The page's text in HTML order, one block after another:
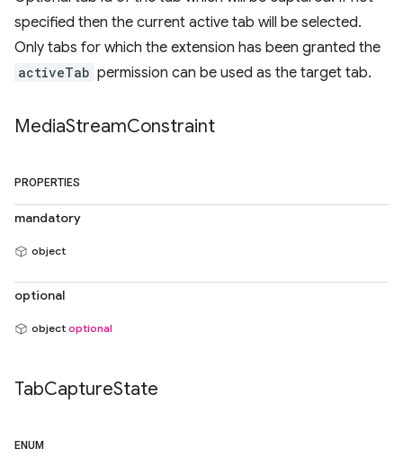
specified then the current active tab will be selected.
Only tabs for which the extension has been granted the
activeTab permission can be used as the target tab.
MediaStreamConstraint
PROPERTIES
mandatory
object
optional
object optional
TabCaptureState
ENUM